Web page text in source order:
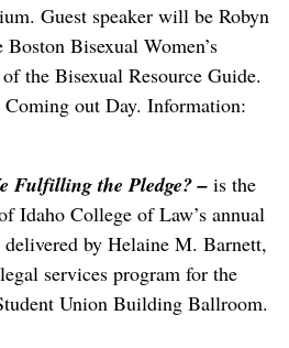
Guest speaker will be Robyn
Bisexual Women’s
the Bisexual Resource Guide.
out Day. Information:
Fulfilling the Pledge?– is the
Idaho College of Law’s annual
by Helaine M. Barnett,
services program for the
Union Building Ballroom.